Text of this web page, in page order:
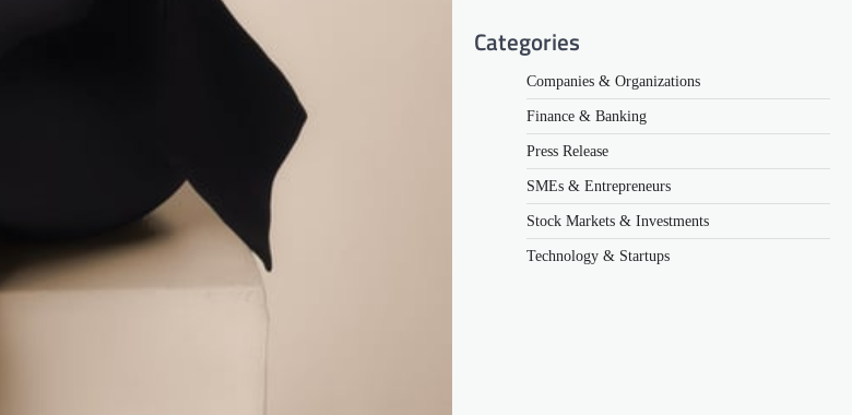
Categories
Companies & Organizations
Finance & Banking
Press Release
SMEs & Entrepreneurs
Stock Markets & Investments
Technology & Startups